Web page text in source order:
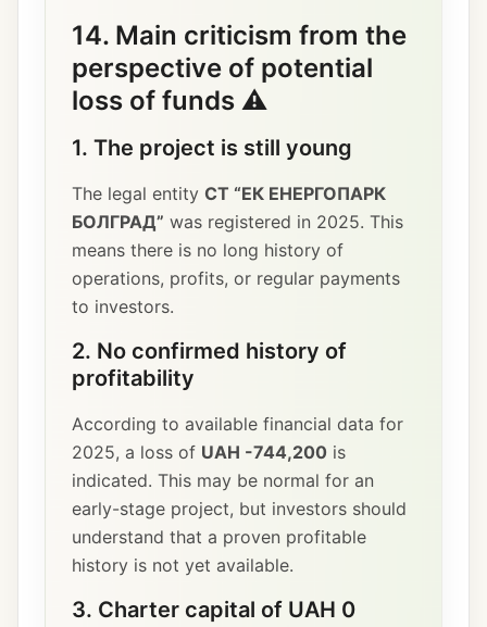
14. Main criticism from the
perspective of potential
loss of funds ⚠️
1. The project is still young
The legal entity СТ “ЕК ЕНЕРГОПАРК
БОЛГРАД” was registered in 2025. This
means there is no long history of
operations, profits, or regular payments
to investors.
2. No confirmed history of
profitability
According to available financial data for
2025, a loss of UAH -744,200 is
indicated. This may be normal for an
early-stage project, but investors should
understand that a proven profitable
history is not yet available.
3. Charter capital of UAH 0